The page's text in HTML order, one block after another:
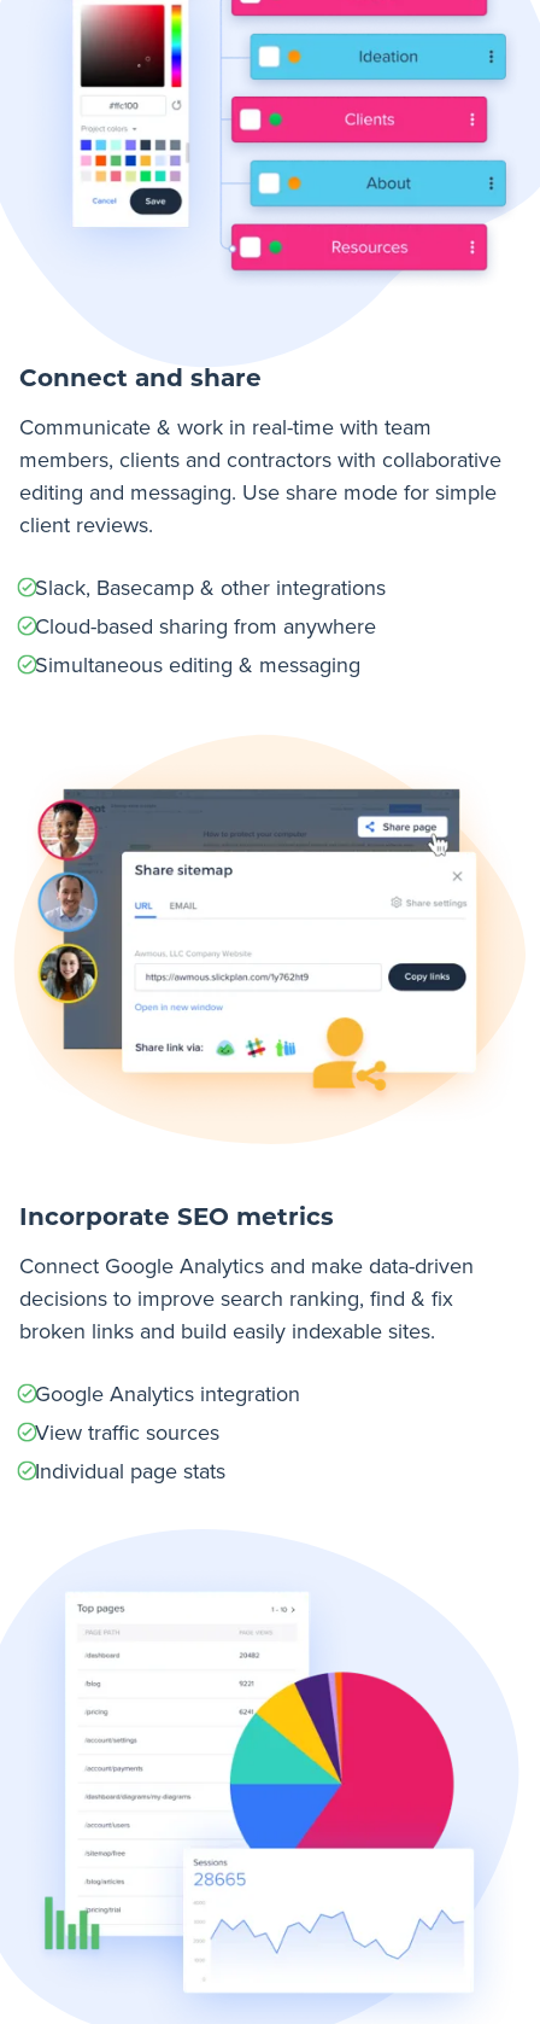
Connect and share
Communicate & work in real-time with team
members, clients and contractors with collaborative
editing and messaging. Use share mode for simple
client reviews.
Slack, Basecamp & other integrations
Cloud-based sharing from anywhere
Simultaneous editing & messaging
Incorporate SEO metrics
Connect Google Analytics and make data-driven
decisions to improve search ranking, find & fix
broken links and build easily indexable sites.
Google Analytics integration
View traffic sources
Individual page stats